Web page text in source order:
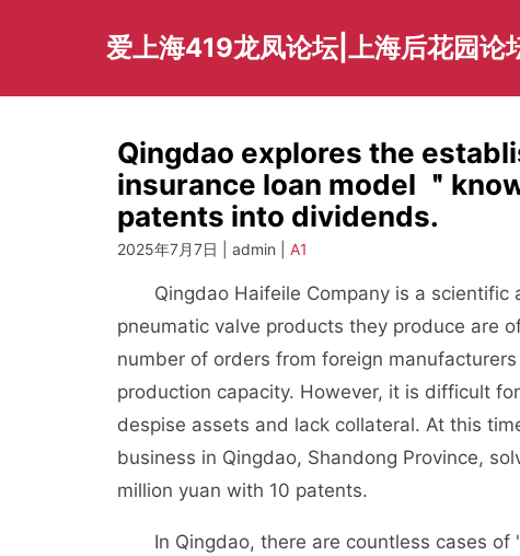
爱上海419龙凤论坛|上海后花园论
Qingdao explores the
insurance loan model ＂
patents into dividends.
2025年7月7日 | admin | A1
Qingdao Haifeile Company is a scientific
pneumatic valve products they produce are
number of orders from foreign
production capacity. However, it is difficult
despise assets and lack collateral. At this
business in Qingdao, Shandong Province,
million yuan with 10 patents.
In Qingdao, there are countless cases of